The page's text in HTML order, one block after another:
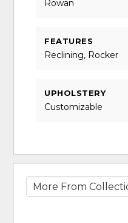
Rowan
FEATURES
Reclining, Rocker
UPHOLSTERY
Customizable